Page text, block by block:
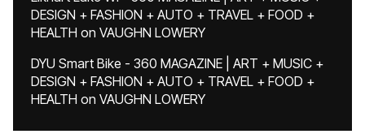
DESIGN + FASHION + AUTO + TRAVEL + FOOD +
HEALTH on VAUGHN LOWERY
DYU Smart Bike - 360 MAGAZINE | ART + MUSIC +
DESIGN + FASHION + AUTO + TRAVEL + FOOD +
HEALTH on VAUGHN LOWERY